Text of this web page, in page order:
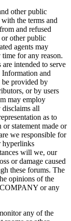
other public
the terms and
and refused
or other public
agents may
for any reason.
intended to serve
Information and
be provided by
or by users
may employ
all
as to
statement made or
we responsible for
hyperlinks
will we, our
or damage caused
these forums. The
opinions of the
or any
any of the